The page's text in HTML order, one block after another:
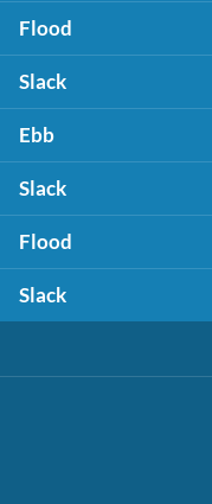
Flood
Slack
Ebb
Slack
Flood
Slack